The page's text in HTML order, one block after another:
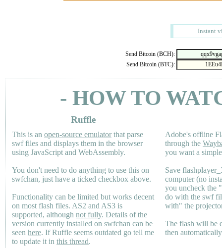
Instant
Send Bitcoin (BCH):
Send Bitcoin (BTC):
- HOW TO
Ruffle
This is an open-source emulatorthat parse
swf files and displays them in the browser
using JavaScript and WebAssembly.
You don't need to do anything to use this on
swfchan, just have a ticked checkbox above.
Functionality can be limited but works decent
on most flash files. AS2 and AS3 is
supported, although not fully. Details of the
version currently installed on swfchan can be
seen here. If Ruffle seems outdated go tell me
to update it in this thread.
Adobe's offline
through the
you want a
Save
computer (no
you uncheck the
do with the swf
with" the
The flash will be
then